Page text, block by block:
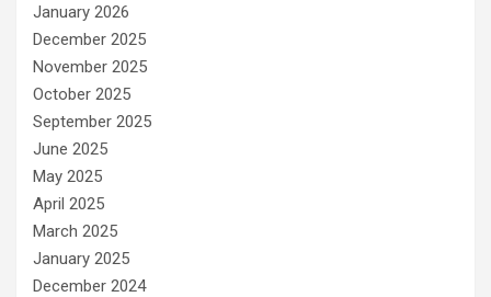
January 2026
December 2025
November 2025
October 2025
September 2025
June 2025
May 2025
April 2025
March 2025
January 2025
December 2024